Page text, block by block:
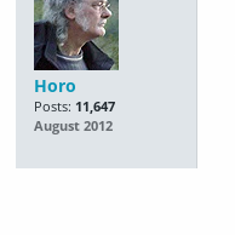
Horo
Posts: 11,647
August 2012